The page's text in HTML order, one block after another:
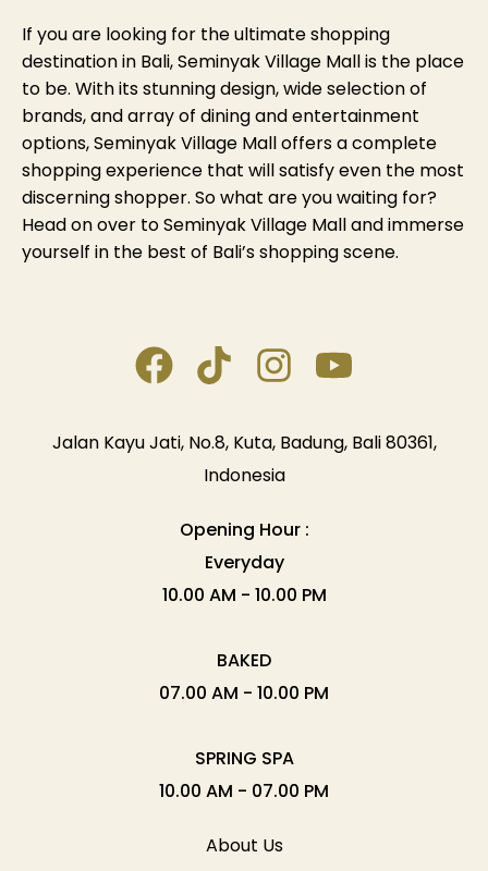
If you are looking for the ultimate shopping
destination in Bali, Seminyak Village Mall is the place
to be. With its stunning design, wide selection of
brands, and array of dining and entertainment
options, Seminyak Village Mall offers a complete
shopping experience that will satisfy even the most
discerning shopper. So what are you waiting for?
Head on over to Seminyak Village Mall and immerse
yourself in the best of Bali’s shopping scene.
Jalan Kayu Jati, No.8, Kuta, Badung, Bali 80361,
Indonesia
Opening Hour :
Everyday
10.00 AM - 10.00 PM
BAKED
07.00 AM - 10.00 PM
SPRING SPA
10.00 AM - 07.00 PM
About Us